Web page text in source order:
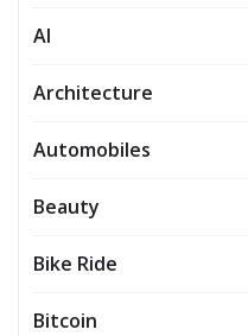
AI
Architecture
Automobiles
Beauty
Bike Ride
Bitcoin